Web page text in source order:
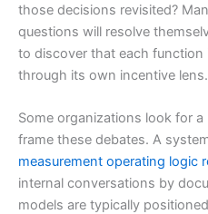
those decisions revisited?
questions will resolve
to discover that each
through its own incentive lens.
Some organizations look for
frame these debates. A
measurement operating logic
internal conversations by
models are typically